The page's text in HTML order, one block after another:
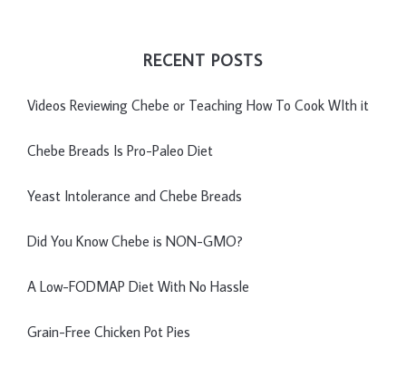
RECENT POSTS
Videos Reviewing Chebe or Teaching How To Cook WIth it
Chebe Breads Is Pro-Paleo Diet
Yeast Intolerance and Chebe Breads
Did You Know Chebe is NON-GMO?
A Low-FODMAP Diet With No Hassle
Grain-Free Chicken Pot Pies